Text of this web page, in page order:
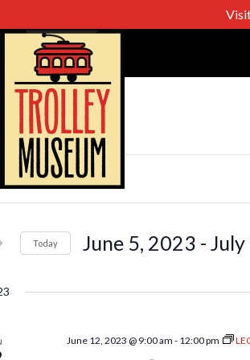
Today June 5, 2023 -
June 12, 2023 @ 9:00 am - 12:00 pm